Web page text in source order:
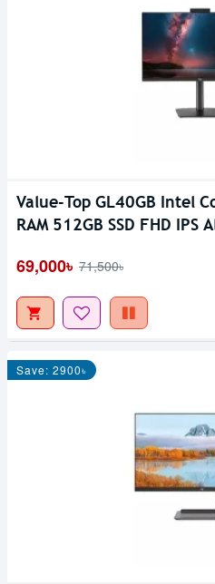
Value-Top GL40GB Intel
RAM 512GB SSD FHD IPS
69,000৳ 71,500৳
Save: 2900৳